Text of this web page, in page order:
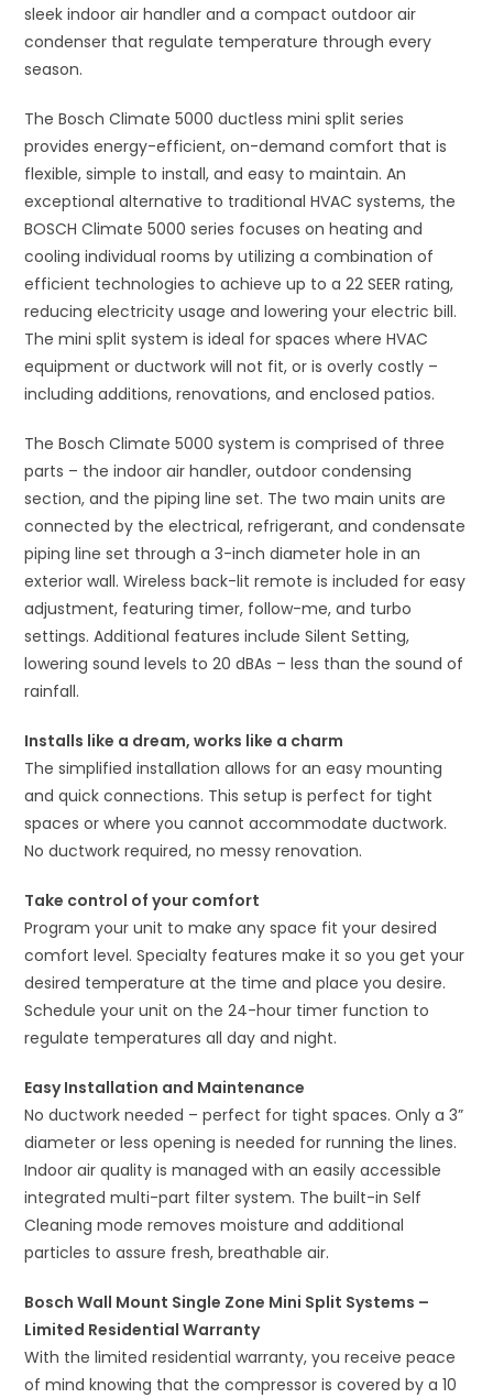
sleek indoor air handler and a compact outdoor air
condenser that regulate temperature through every
season.
The Bosch Climate 5000 ductless mini split series
provides energy-efficient, on-demand comfort that is
flexible, simple to install, and easy to maintain. An
exceptional alternative to traditional HVAC systems, the
BOSCH Climate 5000 series focuses on heating and
cooling individual rooms by utilizing a combination of
efficient technologies to achieve up to a 22 SEER rating,
reducing electricity usage and lowering your electric bill.
The mini split system is ideal for spaces where HVAC
equipment or ductwork will not fit, or is overly costly –
including additions, renovations, and enclosed patios.
The Bosch Climate 5000 system is comprised of three
parts – the indoor air handler, outdoor condensing
section, and the piping line set. The two main units are
connected by the electrical, refrigerant, and condensate
piping line set through a 3-inch diameter hole in an
exterior wall. Wireless back-lit remote is included for easy
adjustment, featuring timer, follow-me, and turbo
settings. Additional features include Silent Setting,
lowering sound levels to 20 dBAs – less than the sound of
rainfall.
Installs like a dream, works like a charm
The simplified installation allows for an easy mounting
and quick connections. This setup is perfect for tight
spaces or where you cannot accommodate ductwork.
No ductwork required, no messy renovation.
Take control of your comfort
Program your unit to make any space fit your desired
comfort level. Specialty features make it so you get your
desired temperature at the time and place you desire.
Schedule your unit on the 24-hour timer function to
regulate temperatures all day and night.
Easy Installation and Maintenance
No ductwork needed – perfect for tight spaces. Only a 3”
diameter or less opening is needed for running the lines.
Indoor air quality is managed with an easily accessible
integrated multi-part filter system. The built-in Self
Cleaning mode removes moisture and additional
particles to assure fresh, breathable air.
Bosch Wall Mount Single Zone Mini Split Systems –
Limited Residential Warranty
With the limited residential warranty, you receive peace
of mind knowing that the compressor is covered by a 10